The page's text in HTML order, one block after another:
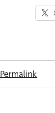
Permalink